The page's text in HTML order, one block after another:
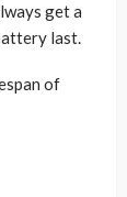
get a
last.
of